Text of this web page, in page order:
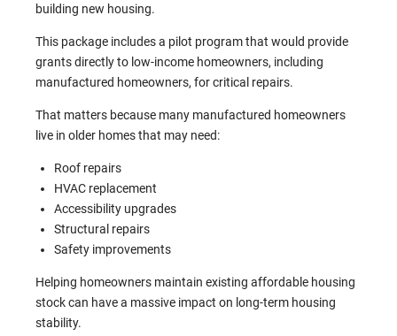
building new housing.
This package includes a pilot program that would provide
grants directly to low-income homeowners, including
manufactured homeowners, for critical repairs.
That matters because many manufactured homeowners
live in older homes that may need:
Roof repairs
HVAC replacement
Accessibility upgrades
Structural repairs
Safety improvements
Helping homeowners maintain existing affordable housing
stock can have a massive impact on long-term housing
stability.